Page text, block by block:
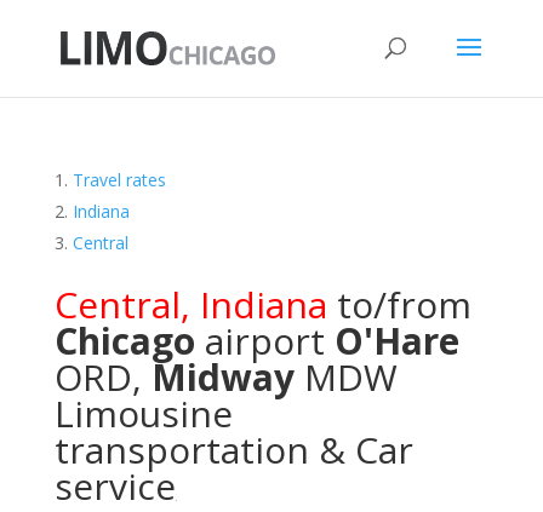
Travel rates
Indiana
Central
Central, Indiana to/from
Chicago airport O'Hare
ORD, Midway MDW
Limousine
transportation & Car
service